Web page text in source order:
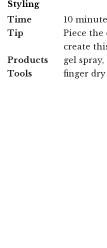
Styling
Time
10
Tip
Piece
create
Products
gel
Tools
finger dry